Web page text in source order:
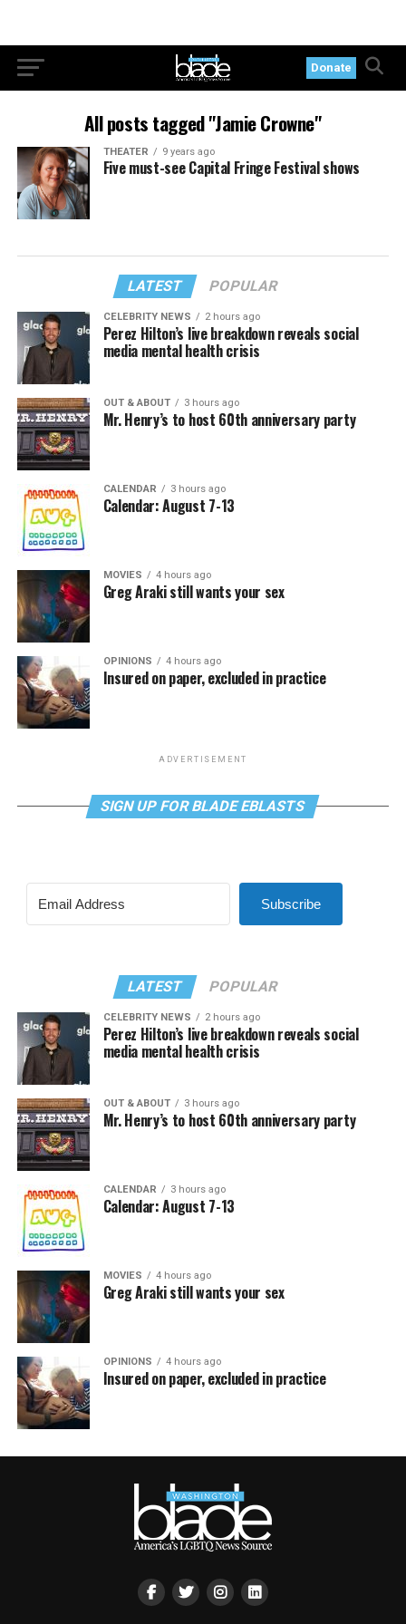
Donate
All posts tagged "Jamie Crowne"
THEATER 9 years ago
Five must-see Capital Fringe Festival shows
LATEST POPULAR
CELEBRITY NEWS 2 hours ago
Perez Hilton’s live breakdown reveals social
media mental health crisis
OUT & ABOUT 3 hours ago
Mr. Henry’s to host 60th anniversary party
CALENDAR 3 hours ago
Calendar: August 7-13
MOVIES 4 hours ago
Greg Araki still wants your sex
OPINIONS 4 hours ago
Insured on paper, excluded in practice
ADVERTISEMENT
SIGN UP FOR BLADE EBLASTS
Subscribe
LATEST POPULAR
CELEBRITY NEWS 2 hours ago
Perez Hilton’s live breakdown reveals social
media mental health crisis
OUT & ABOUT 3 hours ago
Mr. Henry’s to host 60th anniversary party
CALENDAR 3 hours ago
Calendar: August 7-13
MOVIES 4 hours ago
Greg Araki still wants your sex
OPINIONS 4 hours ago
Insured on paper, excluded in practice